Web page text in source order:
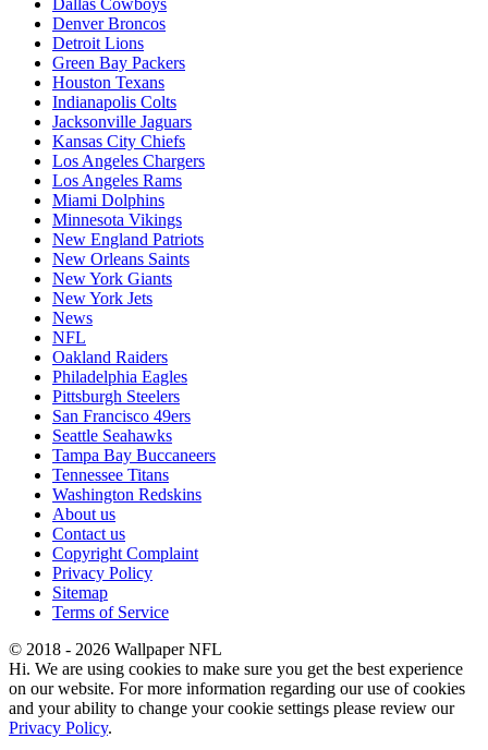
Denver Broncos
Detroit Lions
Green Bay Packers
Houston Texans
Indianapolis Colts
Jacksonville Jaguars
Kansas City Chiefs
Los Angeles Chargers
Los Angeles Rams
Miami Dolphins
Minnesota Vikings
New England Patriots
New Orleans Saints
New York Giants
New York Jets
News
NFL
Oakland Raiders
Philadelphia Eagles
Pittsburgh Steelers
San Francisco 49ers
Seattle Seahawks
Tampa Bay Buccaneers
Tennessee Titans
Washington Redskins
About us
Contact us
Copyright Complaint
Privacy Policy
Sitemap
Terms of Service
© 2018 - 2026 Wallpaper NFL
Hi. We are using cookies to make sure you get the best experience
on our website. For more information regarding our use of cookies
and your ability to change your cookie settings please review our
Privacy Policy.